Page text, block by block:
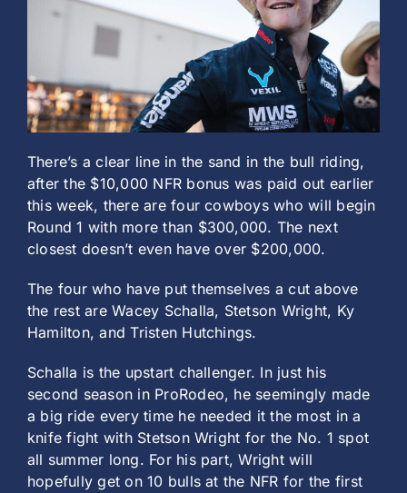
There’s a clear line in the sand in the bull riding,
after the $10,000 NFR bonus was paid out earlier
this week, there are four cowboys who will begin
Round 1 with more than $300,000. The next
closest doesn’t even have over $200,000.
The four who have put themselves a cut above
the rest are Wacey Schalla, Stetson Wright, Ky
Hamilton, and Tristen Hutchings.
Schalla is the upstart challenger. In just his
second season in ProRodeo, he seemingly made
a big ride every time he needed it the most in a
knife fight with Stetson Wright for the No. 1 spot
all summer long. For his part, Wright will
hopefully get on 10 bulls at the NFR for the first